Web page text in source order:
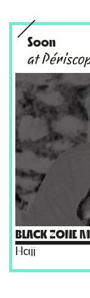
Soon
at
BLACK ZONE
Hajj